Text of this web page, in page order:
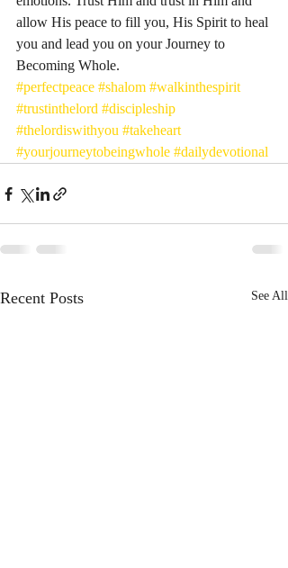
allow His peace to fill you, His Spirit to heal
you and lead you on your Journey to
Becoming Whole.
#perfectpeace #shalom #walkinthespirit
#trustinthelord #discipleship
#thelordiswithyou #takeheart
#yourjourneytobeingwhole #dailydevotional
Recent Posts See All